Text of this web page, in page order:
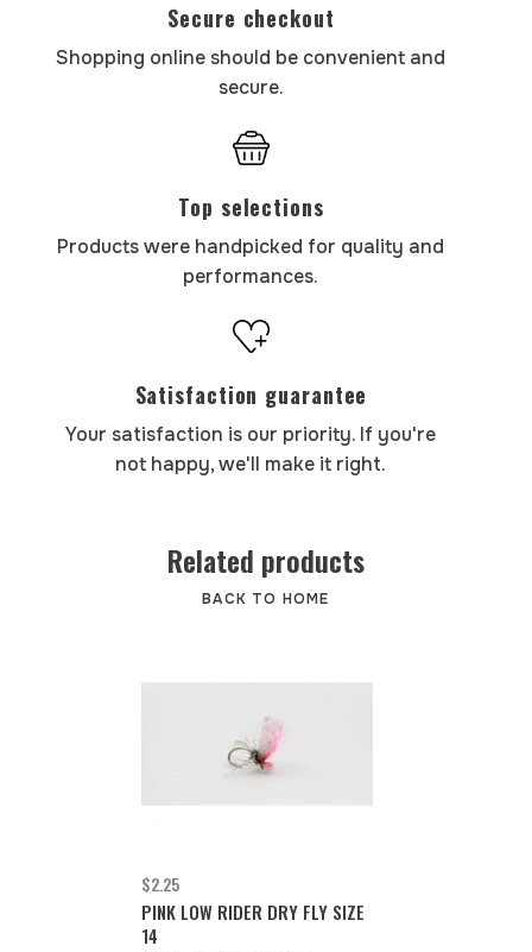
Secure checkout
Shopping online should be convenient and
secure.
Top selections
Products were handpicked for quality and
performances.
Satisfaction guarantee
Your satisfaction is our priority. If you're
not happy, we'll make it right.
Related products
BACK TO HOME
$2.25
PINK LOW RIDER DRY FLY SIZE
14